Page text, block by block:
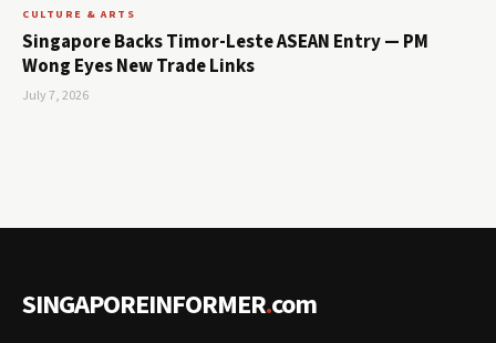
CULTURE & ARTS
Singapore Backs Timor-Leste ASEAN Entry — PM
Wong Eyes New Trade Links
July 7, 2026
SINGAPOREINFORMER.com